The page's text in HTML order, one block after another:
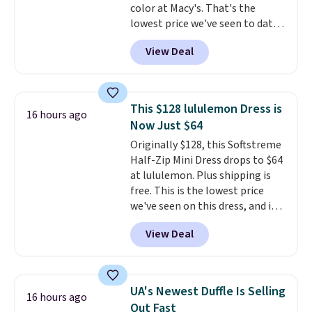
color at Macy's. That's the
lowest price we've seen to date.
The set includes pants with
pockets, a tank top, and a self-
tie wrap.Reviewers say the set
they enjoy both lounging and
sleeping in it. Two other colors
are available for $5 more. Log
into your free Macy's Rewards
account to qualify for free
shipping at $39. Otherwise, it
adds $10.95. This is a final sale,
so no returns, exchanges, or
price adjustments are allowed.
View Deal
16 hours ago
This $128 lululemon Dress is
Now Just $64
Originally $128, this Softstreme
Half-Zip Mini Dress drops to $64
at lululemon. Plus shipping is
free. This is the lowest price
we've seen on this dress, and it's
been priced at over $84 or more
most of the year. It features a
half-zip neckline and a
card sleeve. Please note that
final sale styles can only be
View Deal
16 hours ago
UA's Newest Duffle Is Selling
Out Fast